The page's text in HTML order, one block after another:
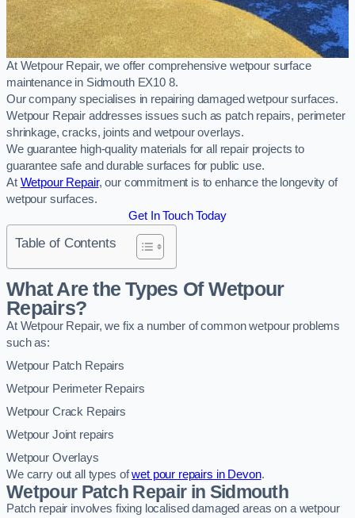
At Wetpour Repair, we offer comprehensive wetpour surface
maintenance in Sidmouth EX10 8.
Our company specialises in repairing damaged wetpour surfaces.
Wetpour Repair addresses issues such as patch repairs, perimeter
shrinkage, cracks, joints and wetpour overlays.
We guarantee high-quality materials for all repair projects to
guarantee safe and durable surfaces for public use.
At Wetpour Repair, our commitment is to enhance the longevity of
wetpour surfaces.
Get In Touch Today
Table of Contents
What Are the Types Of Wetpour
Repairs?
At Wetpour Repair, we fix a number of common wetpour problems
such as:
Wetpour Patch Repairs
Wetpour Perimeter Repairs
Wetpour Crack Repairs
Wetpour Joint repairs
Wetpour Overlays
We carry out all types ofwet pour repairs in Devon.
Wetpour Patch Repair in Sidmouth
Patch repair involves fixing localised damaged areas on a wetpour